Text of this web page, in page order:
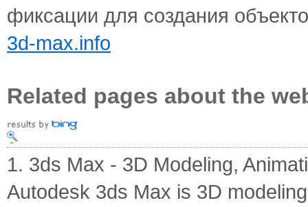
фиксации для создания
3d-max.info
Related pages about the
1. 3ds Max - 3D Modeling,
Autodesk 3ds Max is 3D